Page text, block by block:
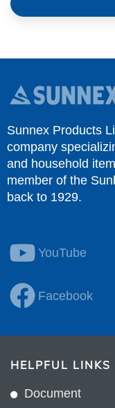
Sunnex Products
company
and household
member of the
back to 1929.
YouTube
Facebook
HELPFUL LINKS
Document